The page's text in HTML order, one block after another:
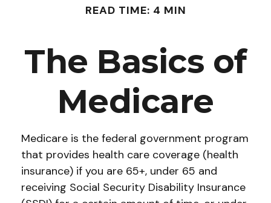
READ TIME: 4 MIN
The Basics of
Medicare
Medicare is the federal government program
that provides health care coverage (health
insurance) if you are 65+, under 65 and
receiving Social Security Disability Insurance